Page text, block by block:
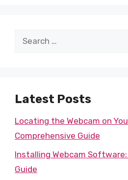
Search
Latest Posts
Locating the Webcam on
Comprehensive Guide
Installing Webcam
Guide